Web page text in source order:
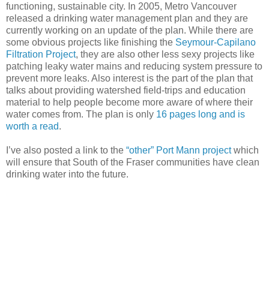
functioning, sustainable city. In 2005, Metro Vancouver
released a drinking water management plan and they are
currently working on an update of the plan. While there are
some obvious projects like finishing the Seymour-Capilano
Filtration Project, they are also other less sexy projects like
patching leaky water mains and reducing system pressure to
prevent more leaks. Also interest is the part of the plan that
talks about providing watershed field-trips and education
material to help people become more aware of where their
water comes from. The plan is only 16 pages long and is
worth a read.
I’ve also posted a link to the “other” Port Mann projectwhich
will ensure that South of the Fraser communities have clean
drinking water into the future.